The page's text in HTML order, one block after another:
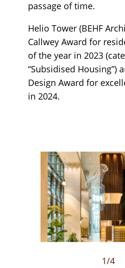
passage of time.
Helio Tower (BEHF
Callwey Award for
of the year in 2023
“Subsidised Housing”)
Design Award for
in 2024.
Loading...
1/4